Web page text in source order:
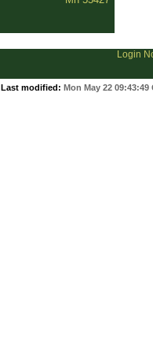
Login
Last modified: Mon May 22